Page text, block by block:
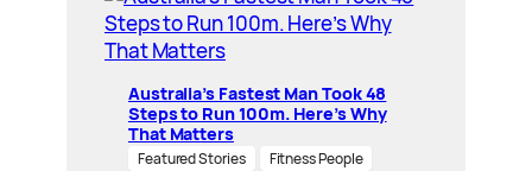
Australia’s Fastest Man Took 48
Steps to Run 100m. Here’s Why
That Matters
Featured Stories
Fitness People